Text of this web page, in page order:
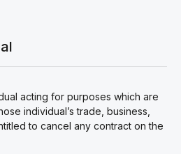
acting for purposes which are
individual’s trade, business,
to cancel any contract on the